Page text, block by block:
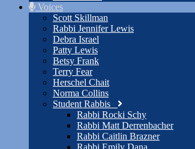
Voices
Scott Skillman
Rabbi Jennifer Lewis
Debra Israel
Patty Lewis
Betsy Frank
Terry Fear
Herschel Chait
Norma Collins
Student Rabbis
Rabbi Rocki Schy
Rabbi Matt Derrenbacher
Rabbi Caitlin Brazner
Rabbi Emily Dana